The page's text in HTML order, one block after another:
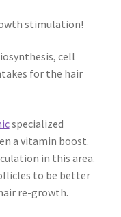
stimulation!
cell
for the hair
specialized
a vitamin boost.
in this area.
to be better
re-growth.